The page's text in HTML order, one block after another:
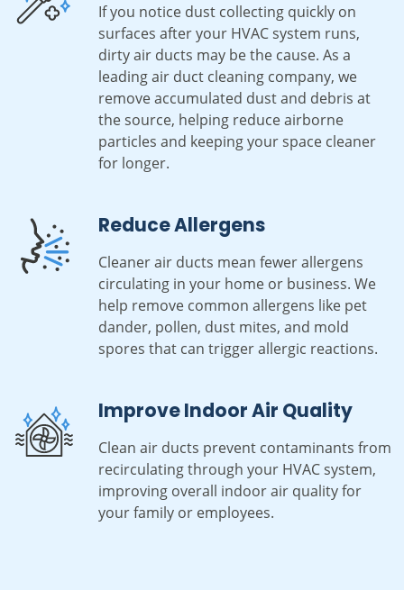
If you notice dust collecting quickly on
surfaces after your HVAC system runs,
dirty air ducts may be the cause. As a
leading air duct cleaning company, we
remove accumulated dust and debris at
the source, helping reduce airborne
particles and keeping your space cleaner
for longer.
Reduce Allergens
Cleaner air ducts mean fewer allergens
circulating in your home or business. We
help remove common allergens like pet
dander, pollen, dust mites, and mold
spores that can trigger allergic reactions.
Improve Indoor Air Quality
Clean air ducts prevent contaminants from
recirculating through your HVAC system,
improving overall indoor air quality for
your family or employees.